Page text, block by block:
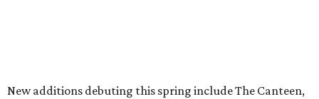
New additions debuting this spring include The Canteen,